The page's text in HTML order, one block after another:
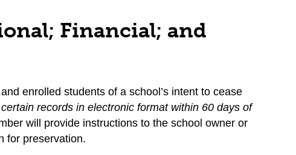
Financial; and
enrolled students of a school’s intent to cease
records in electronic format within 60 days of
will provide instructions to the school owner or
for preservation.